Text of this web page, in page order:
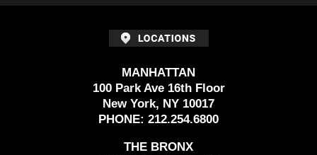
MANHATTAN
100 Park Ave 16th Floor
New York, NY 10017
PHONE: 212.254.6800
THE BRONX